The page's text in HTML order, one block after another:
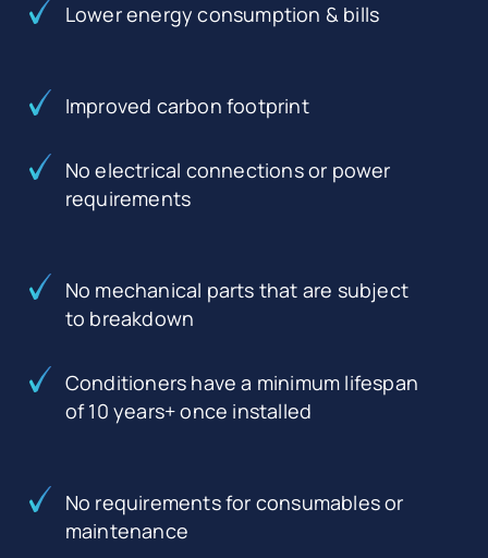
Lower energy consumption & bills
Improved carbon footprint
No electrical connections or power
requirements
No mechanical parts that are subject
to breakdown
Conditioners have a minimum lifespan
of 10 years+ once installed
No requirements for consumables or
maintenance